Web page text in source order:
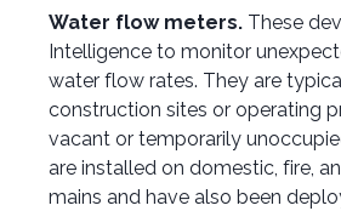
Water flow meters. These
Intelligence to monitor
water flow rates. They are
construction sites or operating
vacant or temporarily
are installed on domestic, fire,
mains and have also been